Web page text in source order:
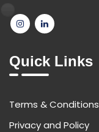
Quick Links
Terms & Conditions
Privacy and Policy